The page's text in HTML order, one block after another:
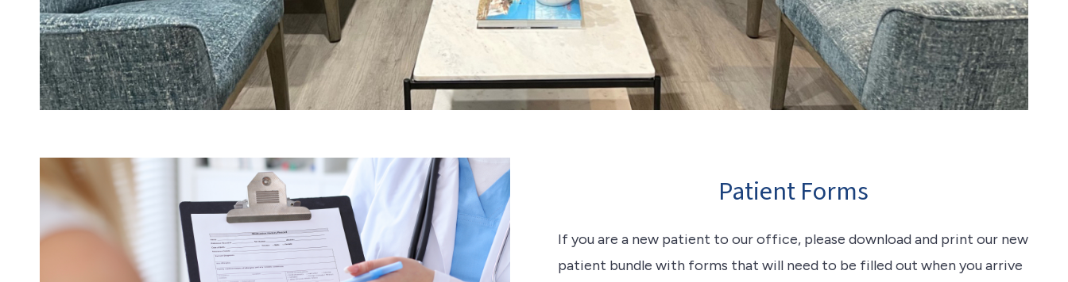
Patient Forms
If you are a new patient to our office, please download and print our new
patient bundle with forms that will need to be filled out when you arrive